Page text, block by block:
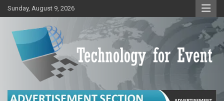
Skip
to
Sunday, August 9, 2026
Technology for Events